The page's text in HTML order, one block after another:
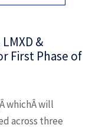
&
First Phase of
whichÂ will
across three